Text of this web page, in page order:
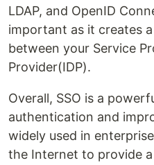
LDAP, and OpenID
important as it creates
between your Service
Provider(IDP).
Overall, SSO is a
authentication and
widely used in
the Internet to provide a